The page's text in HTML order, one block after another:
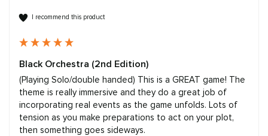
I recommend this product
Black Orchestra (2nd Edition)
(Playing Solo/double handed) This is a GREAT game! The
theme is really immersive and they do a great job of
incorporating real events as the game unfolds. Lots of
tension as you make preparations to act on your plot,
then something goes sideways.